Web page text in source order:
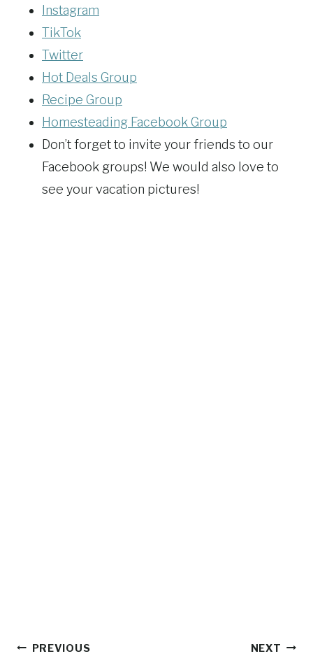
Instagram
TikTok
Twitter
Hot Deals Group
Recipe Group
Homesteading Facebook Group
Don’t forget to invite your friends to our
Facebook groups! We would also love to
see your vacation pictures!
Post
PREVIOUS NEXT